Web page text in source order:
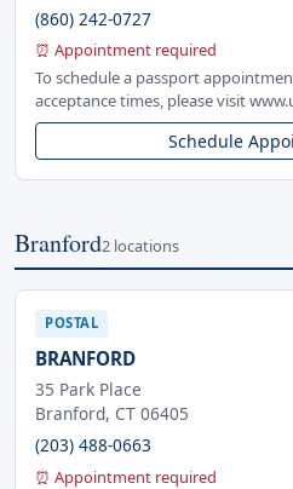
(860) 242-0727
⏰ Appointment required
To schedule a passport
acceptance times, please visit
Schedule
Branford2 locations
POSTAL
BRANFORD
35 Park Place
Branford, CT 06405
(203) 488-0663
⏰ Appointment required